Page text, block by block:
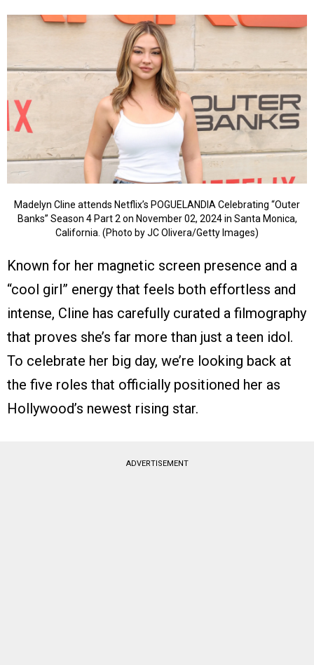
Madelyn Cline attends Netflix’s POGUELANDIA Celebrating “Outer
Banks” Season 4 Part 2 on November 02, 2024 in Santa Monica,
California. (Photo by JC Olivera/Getty Images)
Known for her magnetic screen presence and a
“cool girl” energy that feels both effortless and
intense, Cline has carefully curated a filmography
that proves she’s far more than just a teen idol.
To celebrate her big day, we’re looking back at
the five roles that officially positioned her as
Hollywood’s newest rising star.
ADVERTISEMENT